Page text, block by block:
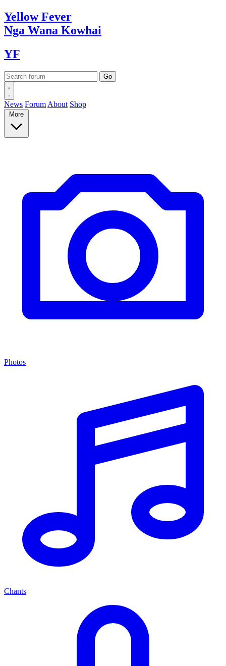
YellowFever
Nga Wana Kowhai
YF
News Forum About Shop
More
Photos
Chants